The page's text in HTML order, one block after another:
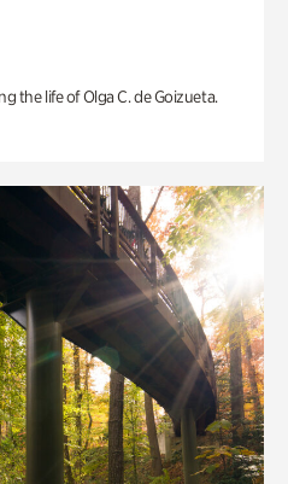
the life of Olga C. de Goizueta.